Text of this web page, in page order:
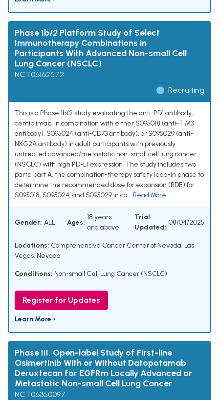
Phase 1b/2 Platform Study of Select
Immunotherapy Combinations in
Participants With Advanced Non-small Cell
Lung Cancer (NSCLC)
NCT06162572
Recruiting
This is a Phase 1b/2 study evaluating the anti-PD1 antibody,
cemiplimab, in combination with either S095018 (anti-TIM3
antibody), S095024 (anti-CD73 antibody), or S095029 (anti-
NKG2A antibody) in adult participants with previously
untreated advanced/metastatic non-small cell lung cancer
(NSCLC) with high PD-L1 expression. The study includes two
parts: part A, the combination-therapy safety lead-in phase to
determine the recommended dose for expansion (RDE) for
S095018, S095024, and S095029 in co... Read More
Gender: ALL Ages:
18 years
and above
Trial
Updated:
08/04/2025
Locations: Comprehensive Cancer Center of Nevada, Las
Vegas, Nevada
Conditions: Non-small Cell Lung Cancer (NSCLC)
Register for Updates
Learn More ›
Phase III, Open-label Study of First-line
Osimertinib With or Without Datopotamab
Deruxtecan for EGFRm Locally Advanced or
Metastatic Non-small Cell Lung Cancer
NCT06350097